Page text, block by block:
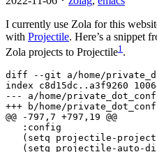
I currently use Zola for this
with Projectile. Here’s a snippet
Zola projects to Projectile1 .
diff --git
a/home/
index
c8d15dc .. a3f9260
---
a/home/
+++
b/home/
@@ -797,7 +797,19 @@